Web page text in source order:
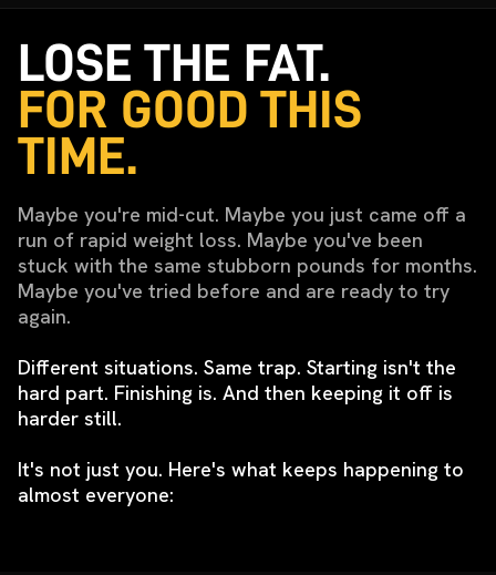
LOSE THE FAT.
FOR GOOD THIS
TIME.
Maybe you're mid-cut. Maybe you just came off a
run of rapid weight loss. Maybe you've been
stuck with the same stubborn pounds for months.
Maybe you've tried before and are ready to try
again.
Different situations. Same trap. Starting isn't the
hard part. Finishing is. And then keeping it off is
harder still.
It's not just you. Here's what keeps happening to
almost everyone: